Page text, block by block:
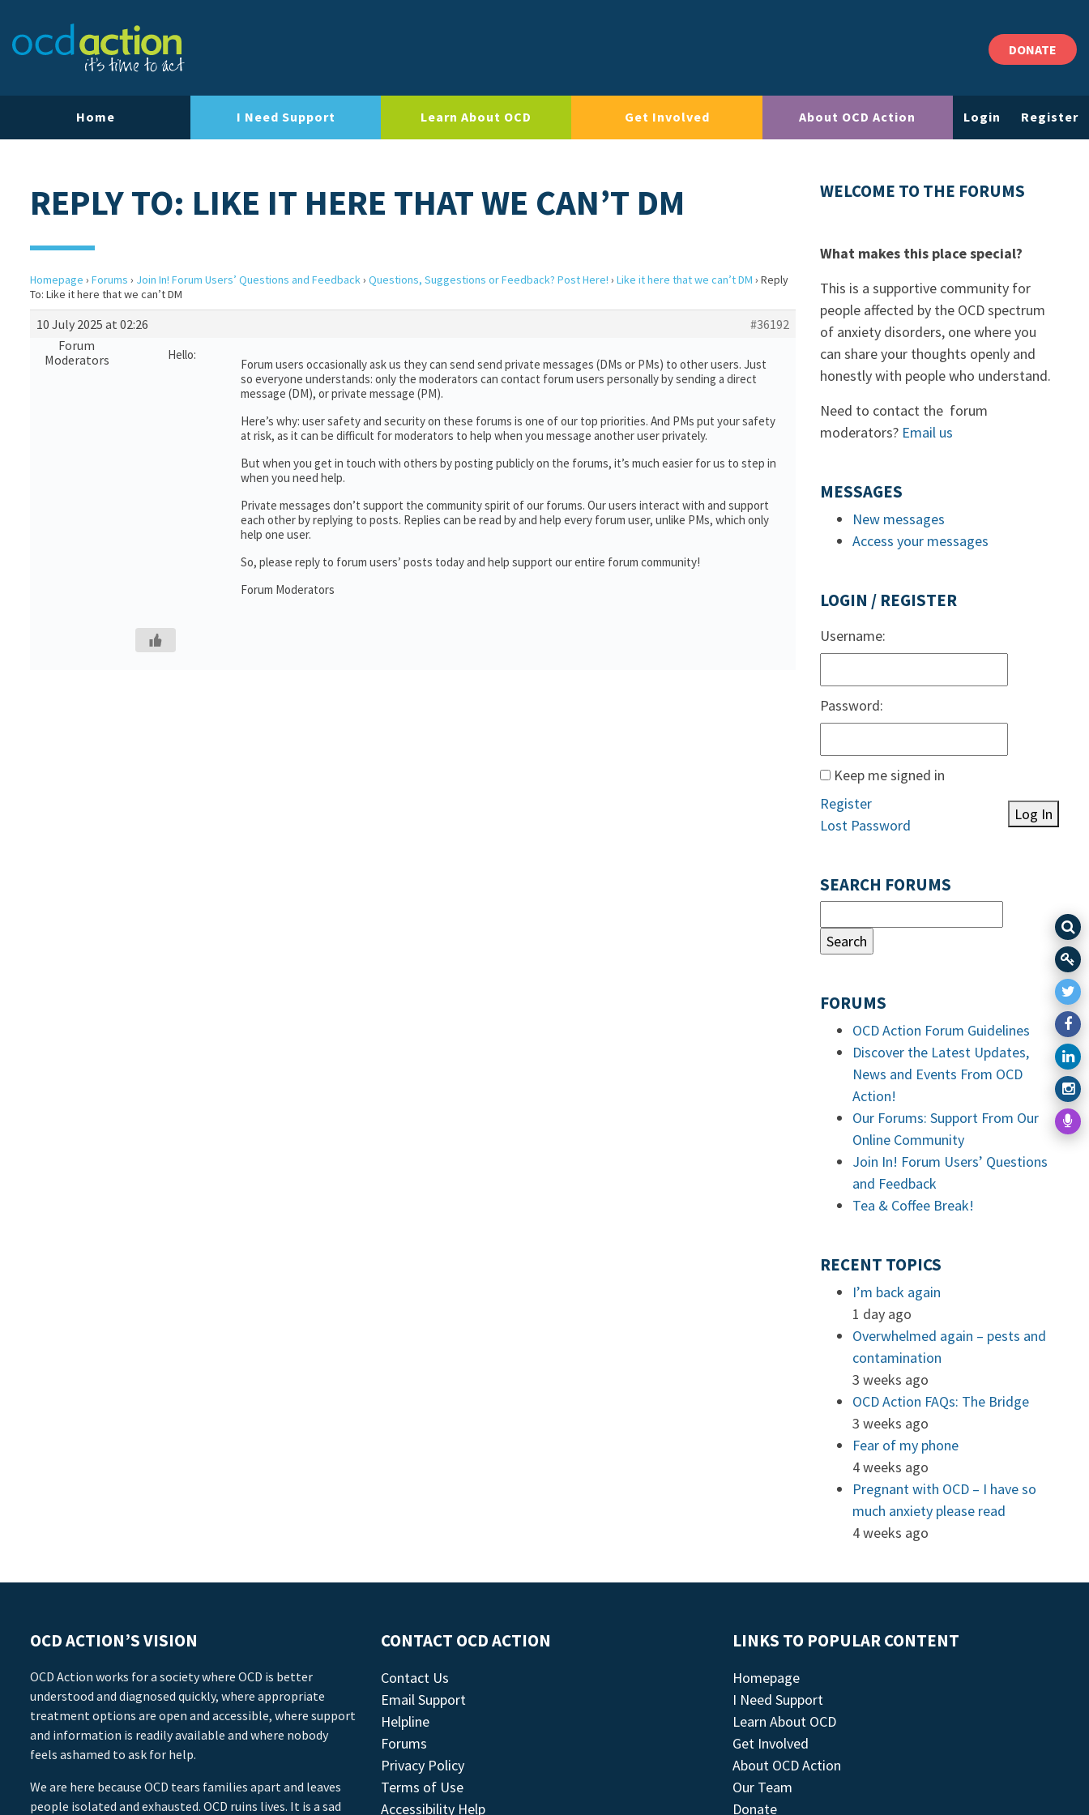
DONATE
Home I Need Support Learn About OCD Get Involved About OCD Action Login Register
REPLY TO: LIKE IT HERE THAT WE CAN’T DM
Homepage › Forums › Join In! Forum Users’ Questions and Feedback› Questions, Suggestions or Feedback? Post Here! › Like it here that we can’t DM › Reply
To: Like it here that we can’t DM
10 July 2025 at 02:26
#36192
Forum
Moderators
Hello:
Forum users occasionally ask us they can send send private messages (DMs or PMs) to other users. Just
so everyone understands: only the moderators can contact forum users personally by sending a direct
message (DM), or private message (PM).
Here’s why: user safety and security on these forums is one of our top priorities. And PMs put your safety
at risk, as it can be difficult for moderators to help when you message another user privately.
But when you get in touch with others by posting publicly on the forums, it’s much easier for us to step in
when you need help.
Private messages don’t support the community spirit of our forums. Our users interact with and support
each other by replying to posts. Replies can be read by and help every forum user, unlike PMs, which only
help one user.
So, please reply to forum users’ posts today and help support our entire forum community!
Forum Moderators
WELCOME TO THE FORUMS
What makes this place special?
This is a supportive community for
people affected by the OCD spectrum
of anxiety disorders, one where you
can share your thoughts openly and
honestly with people who understand.
Need to contact the forum
moderators? Email us
MESSAGES
New messages
Access your messages
LOGIN / REGISTER
Username:
Password:
Keep me signed in
Log In
Register
Lost Password
SEARCH FORUMS
FORUMS
OCD Action Forum Guidelines
Discover the Latest Updates,
News and Events From OCD
Action!
Our Forums: Support From Our
Online Community
Join In! Forum Users’ Questions
and Feedback
Tea & Coffee Break!
RECENT TOPICS
I’m back again
1 day ago
Overwhelmed again – pests and
contamination
3 weeks ago
OCD Action FAQs: The Bridge
3 weeks ago
Fear of my phone
4 weeks ago
Pregnant with OCD – I have so
much anxiety please read
4 weeks ago
OCD ACTION’S VISION
OCD Action works for a society where OCD is better
understood and diagnosed quickly, where appropriate
treatment options are open and accessible, where support
and information is readily available and where nobody
feels ashamed to ask for help.
We are here because OCD tears families apart and leaves
people isolated and exhausted. OCD ruins lives. It is a sad
CONTACT OCD ACTION
Contact Us
Email Support
Helpline
Forums
Privacy Policy
Terms of Use
Accessibility Help
LINKS TO POPULAR CONTENT
Homepage
I Need Support
Learn About OCD
Get Involved
About OCD Action
Our Team
Donate